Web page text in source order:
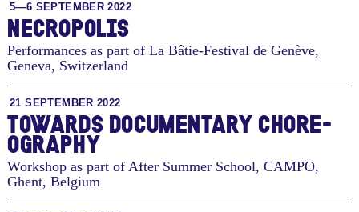
5—6 SEPTEMBER 2022
NECROPOLIS
Performances as part of La Bâtie-Festival de Genève,
Geneva, Switzerland
21 SEPTEMBER 2022
TO­WARDS DOC­U­MEN­TARY CHORE­
OG­RA­PHY
Workshop as part of After Summer School, CAMPO,
Ghent, Belgium